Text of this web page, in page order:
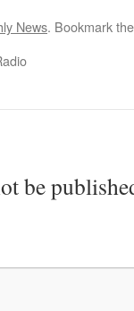
News. Bookmark
be